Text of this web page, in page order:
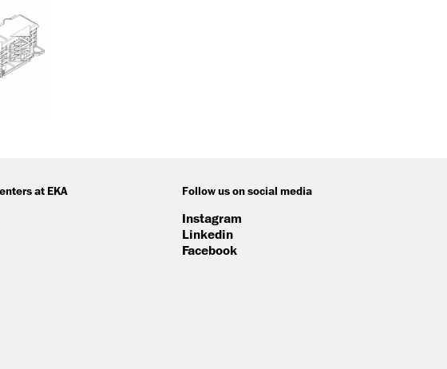
at EKA Follow us on social media
Instagram
Linkedin
Facebook